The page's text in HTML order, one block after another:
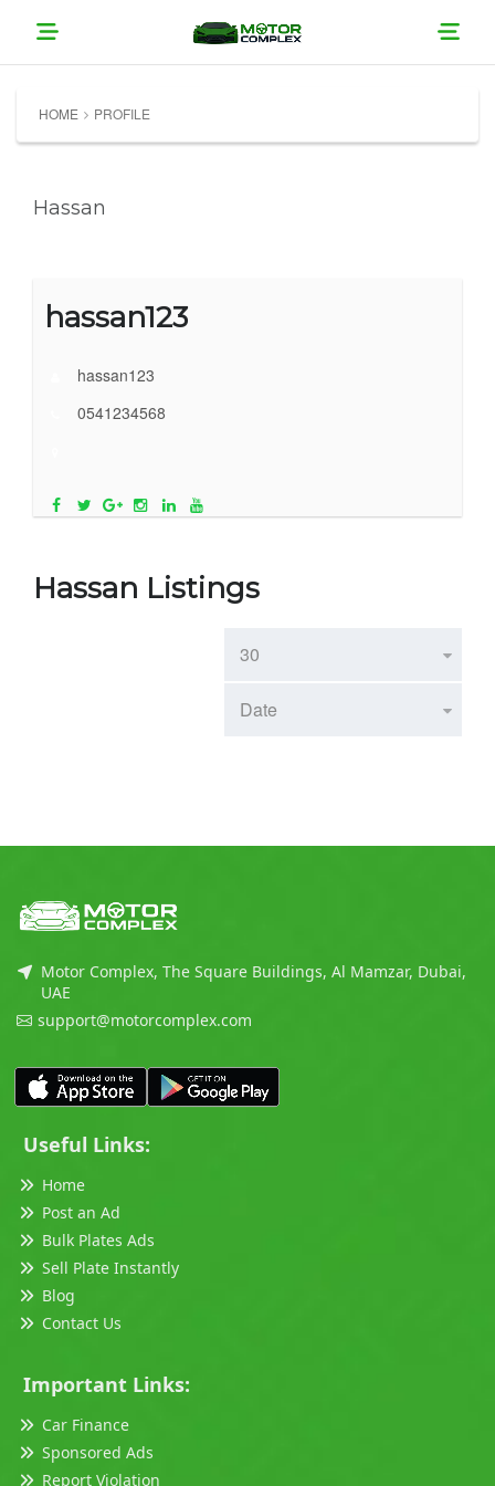
HOME PROFILE
Hassan
hassan123
hassan123
0541234568
Hassan Listings
Motor Complex, The Square Buildings, Al Mamzar, Dubai,
UAE
support@motorcomplex.com
Useful Links:
Home
Post an Ad
Bulk Plates Ads
Sell Plate Instantly
Blog
Contact Us
Important Links:
Car Finance
Sponsored Ads
Report Violation